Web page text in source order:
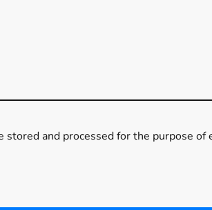
and processed for the purpose of